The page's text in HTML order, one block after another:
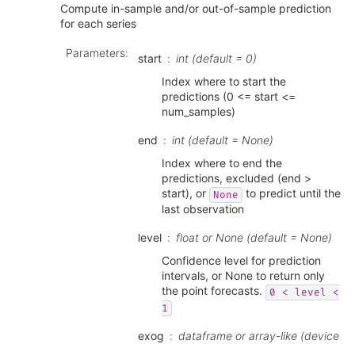
Compute in-sample and/or out-of-sample prediction
for each series
Parameters: start
int (default = 0)
Index where to start the
predictions (0 <= start <=
num_samples)
end
int (default = None)
Index where to end the
predictions, excluded (end >
start), or
None
to predict until the
last observation
level
float or None (default = None)
Confidence level for prediction
intervals, or None to return only
the point forecasts.
0 < level
<
1
exog
dataframe or array-like (device